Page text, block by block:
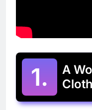
1.
A